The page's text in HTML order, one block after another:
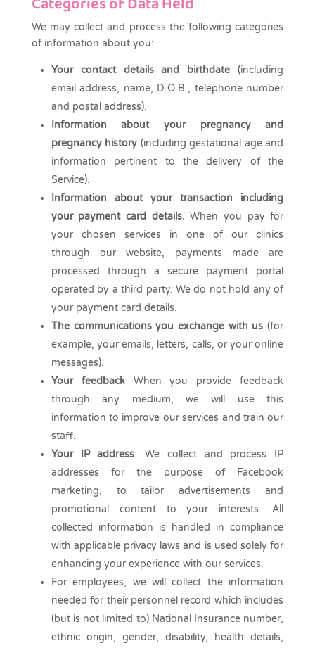
We may collect and process the following categories
of information about you:
Your contact details and birthdate (including
email address, name, D.O.B., telephone number
and postal address).
Information about your pregnancy and
pregnancy history (including gestational age and
information pertinent to the delivery of the
Service).
Information about your transaction including
your payment card details. When you pay for
your chosen services in one of our clinics
through our website, payments made are
processed through a secure payment portal
operated by a third party. We do not hold any of
your payment card details.
The communications you exchange with us (for
example, your emails, letters, calls, or your online
messages).
Your feedbackWhen you provide feedback
through any medium, we will use this
information to improve our services and train our
staff.
Your IP address: We collect and process IP
addresses for the purpose of Facebook
marketing, to tailor advertisements and
promotional content to your interests. All
collected information is handled in compliance
with applicable privacy laws and is used solely for
enhancing your experience with our services.
For employees, we will collect the information
needed for their personnel record which includes
(but is not limited to) National Insurance number,
ethnic origin, gender, disability, health details,